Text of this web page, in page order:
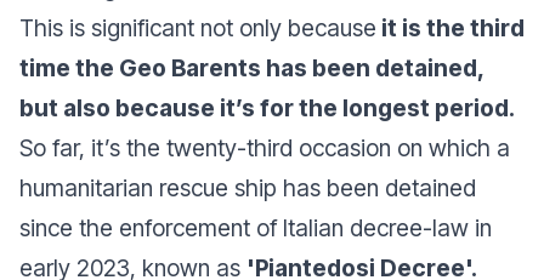
This is significant not only because it is the third
time the Geo Barents has been detained,
but also because it’s for the longest period.
So far, it’s the twenty-third occasion on which a
humanitarian rescue ship has been detained
since the enforcement of Italian decree-law in
early 2023, known as 'Piantedosi Decree'.